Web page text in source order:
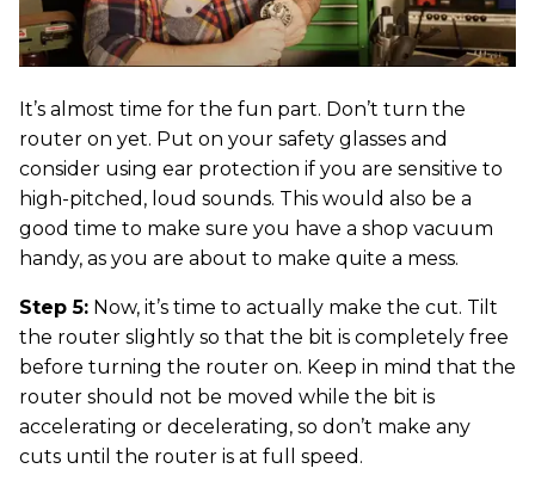
It’s almost time for the fun part. Don’t turn the
router on yet. Put on your safety glasses and
consider using ear protection if you are sensitive to
high-pitched, loud sounds. This would also be a
good time to make sure you have a shop vacuum
handy, as you are about to make quite a mess.
Step 5: Now, it’s time to actually make the cut. Tilt
the router slightly so that the bit is completely free
before turning the router on. Keep in mind that the
router should not be moved while the bit is
accelerating or decelerating, so don’t make any
cuts until the router is at full speed.